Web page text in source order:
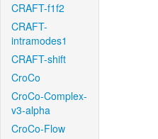
CRAFT-f1f2
CRAFT-
intramodes1
CRAFT-shift
CroCo
CroCo-Complex-
v3-alpha
CroCo-Flow